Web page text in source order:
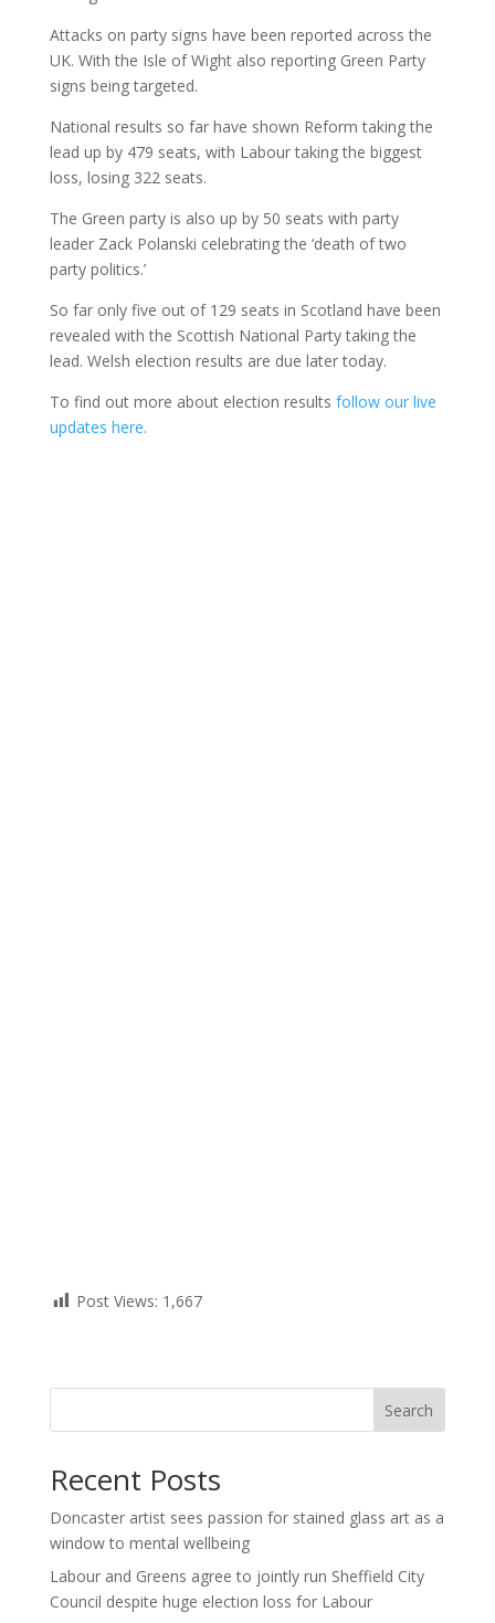
Attacks on party signs have been reported across the
UK. With the Isle of Wight also reporting Green Party
signs being targeted.
National results so far have shown Reform taking the
lead up by 479 seats, with Labour taking the biggest
loss, losing 322 seats.
The Green party is also up by 50 seats with party
leader Zack Polanski celebrating the ‘death of two
party politics.’
So far only five out of 129 seats in Scotland have been
revealed with the Scottish National Party taking the
lead. Welsh election results are due later today.
To find out more about election results follow our live
updates here.
Post Views: 1,667
Search
Recent Posts
Doncaster artist sees passion for stained glass art as a
window to mental wellbeing
Labour and Greens agree to jointly run Sheffield City
Council despite huge election loss for Labour